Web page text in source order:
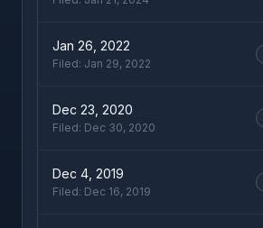
Jan 26, 2022
Filed: Jan 29, 2022
Dec 23, 2020
Filed: Dec 30, 2020
Dec 4, 2019
Filed: Dec 16, 2019